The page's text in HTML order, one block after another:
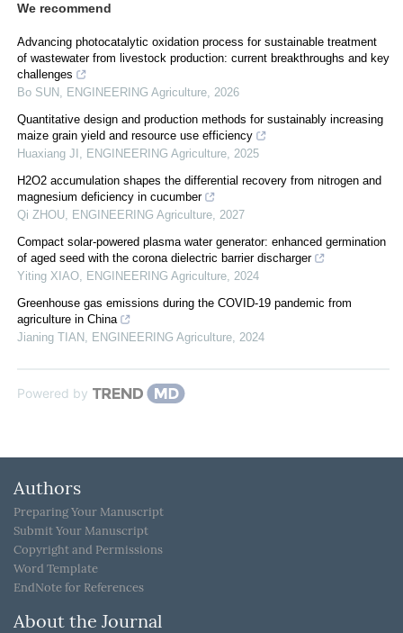
We recommend
Advancing photocatalytic oxidation process for sustainable treatment
of wastewater from livestock production: current breakthroughs and key
challenges
Bo SUN , ENGINEERING Agriculture, 2026
Quantitative design and production methods for sustainably increasing
maize grain yield and resource use efficiency
Huaxiang JI , ENGINEERING Agriculture, 2025
H2O2 accumulation shapes the differential recovery from nitrogen and
magnesium deficiency in cucumber
Qi ZHOU, ENGINEERING Agriculture, 2027
Compact solar-powered plasma water generator: enhanced germination
of aged seed with the corona dielectric barrier discharger
Yiting XIAO, ENGINEERING Agriculture, 2024
Greenhouse gas emissions during the COVID-19 pandemic from
agriculture in China
Jianing TIAN , ENGINEERING Agriculture, 2024
Powered by
Authors
Preparing Your Manuscript
Submit Your Manuscript
Copyright and Permissions
Word Template
EndNote for References
About the Journal